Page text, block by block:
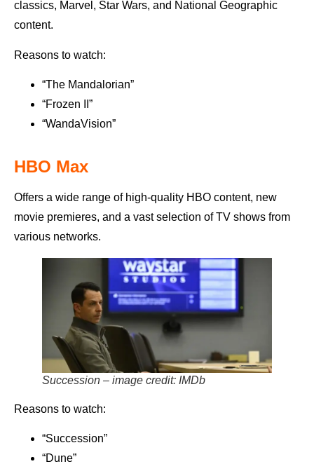
classics, Marvel, Star Wars, and National Geographic
content.
Reasons to watch:
“The Mandalorian”
“Frozen II”
“WandaVision”
HBO Max
Offers a wide range of high-quality HBO content, new
movie premieres, and a vast selection of TV shows from
various networks.
Succession – image credit: IMDb
Reasons to watch:
“Succession”
“Dune”